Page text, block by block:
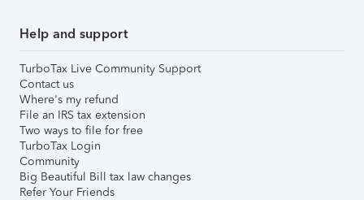
Help and support
TurboTax Live Community Support
Contact us
Where's my refund
File an IRS tax extension
Two ways to file for free
TurboTax Login
Community
Big Beautiful Bill tax law changes
Refer Your Friends